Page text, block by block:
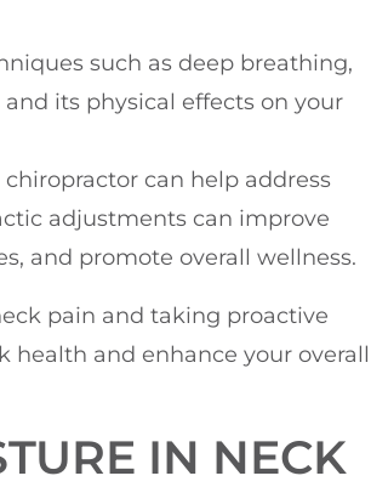
such as deep breathing,
its physical effects on your
chiropractor can help address
adjustments can improve
and promote overall wellness.
pain and taking proactive
health and enhance your overall
IN NECK